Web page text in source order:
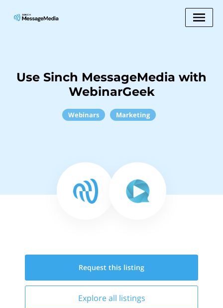
Use Sinch MessageMedia with
WebinarGeek
Webinars Marketing
Request this listing
Explore all listings